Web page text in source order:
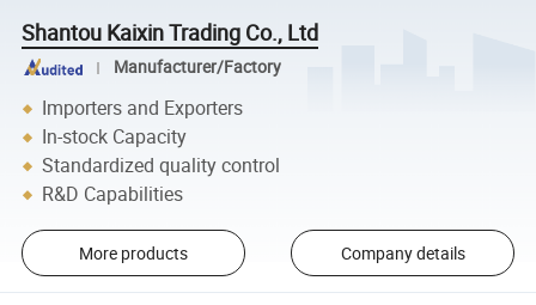
Shantou Kaixin Trading Co., Ltd
Manufacturer/Factory
Importers and Exporters
In-stock Capacity
Standardized quality control
R&D Capabilities
More products Company details